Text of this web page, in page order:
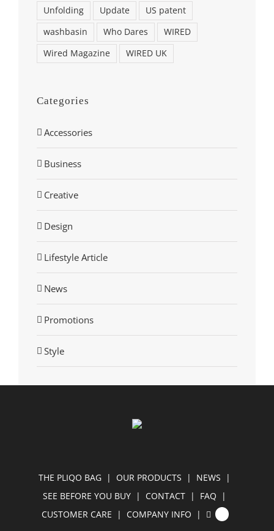
Unfolding
Update
US patent
washbasin
Who Dares
WIRED
Wired Magazine
WIRED UK
Categories
Accessories
Business
Creative
Design
Lifestyle Article
News
Promotions
Style
THE PLIQO BAG OUR PRODUCTS
NEWS
SEE BEFORE YOU BUY
CONTACT
FAQ
CUSTOMER CARE
COMPANY INFO